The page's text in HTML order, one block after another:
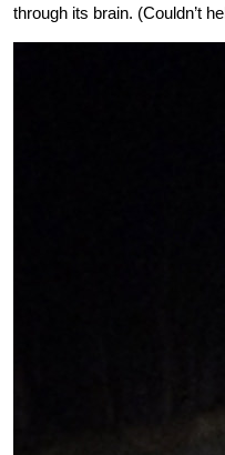
through its brain. (Couldn’t